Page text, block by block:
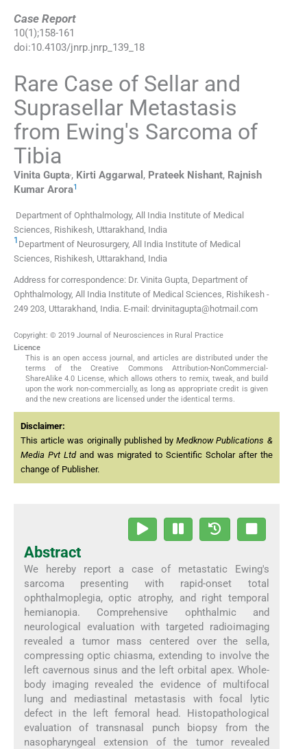
Case Report
10(1);158-161
doi:10.4103/jnrp.jnrp_139_18
Rare Case of Sellar and
Suprasellar Metastasis
from Ewing's Sarcoma of
Tibia
Vinita Gupta,, Kirti Aggarwal , Prateek Nishant, Rajnish
Kumar Arora1
Department of Ophthalmology, All India Institute of Medical
Sciences, Rishikesh, Uttarakhand, India
1 Department of Neurosurgery, All India Institute of Medical
Sciences, Rishikesh, Uttarakhand, India
Address for correspondence: Dr. Vinita Gupta, Department of
Ophthalmology, All India Institute of Medical Sciences, Rishikesh -
249 203, Uttarakhand, India. E-mail: drvinitagupta@hotmail.com
Copyright: © 2019 Journal of Neurosciences in Rural Practice
Licence
This is an open access journal, and articles are distributed under the
terms of the Creative Commons Attribution-NonCommercial-
ShareAlike 4.0 License, which allows others to remix, tweak, and build
upon the work non-commercially, as long as appropriate credit is given
and the new creations are licensed under the identical terms.
Disclaimer:
This article was originally published byMedknow Publications &
Media Pvt Ltdand was migrated to Scientific Scholar after the
change of Publisher.
Abstract
We hereby report a case of metastatic Ewing's
sarcoma presenting with rapid-onset total
ophthalmoplegia, optic atrophy, and right temporal
hemianopia. Comprehensive ophthalmic and
neurological evaluation with targeted radioimaging
revealed a tumor mass centered over the sella,
compressing optic chiasma, extending to involve the
left cavernous sinus and the left orbital apex. Whole-
body imaging revealed the evidence of multifocal
lung and mediastinal metastasis with focal lytic
defect in the left femoral head. Histopathological
evaluation of transnasal punch biopsy from the
nasopharyngeal extension of the tumor revealed